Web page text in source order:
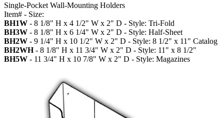
Single-Pocket Wall-Mounting Holders
Item# - Size:
BH1W - 8 1/8" H x 4 1/2" W x 2" D - Style: Tri-Fold
BH3W - 8 1/8" H x 6 1/4" W x 2" D - Style: Half-Sheet
BH2W - 9 1/4" H x 10 1/2" W x 2" D - Style: 8 1/2" x 11" Catalog
BH2WH- 8 1/8" H x 11 3/4" W x 2" D - Style: 11" x 8 1/2"
BH5W - 11 3/4" H x 10 7/8" W x 2" D - Style: Magazines